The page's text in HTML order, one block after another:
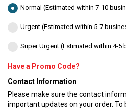
Normal (Estimated within 7-10
Urgent (Estimated within 5-7
Super Urgent (Estimated within 4-5
Have a Promo Code?
Contact Information
Please make sure the contact
important updates on your order. To